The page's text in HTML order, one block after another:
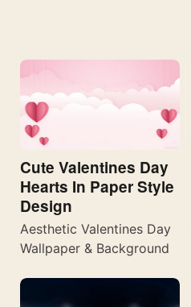
Cute Valentines Day
Hearts In Paper Style
Design
Aesthetic Valentines Day
Wallpaper & Background